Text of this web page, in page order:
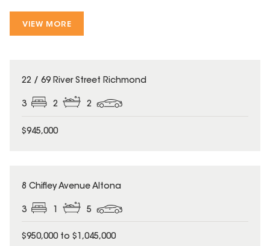
VIEW MORE
22 / 69 River Street Richmond
3 2 2
$945,000
8 Chifley Avenue Altona
3 5
$950,000 to $1,045,000